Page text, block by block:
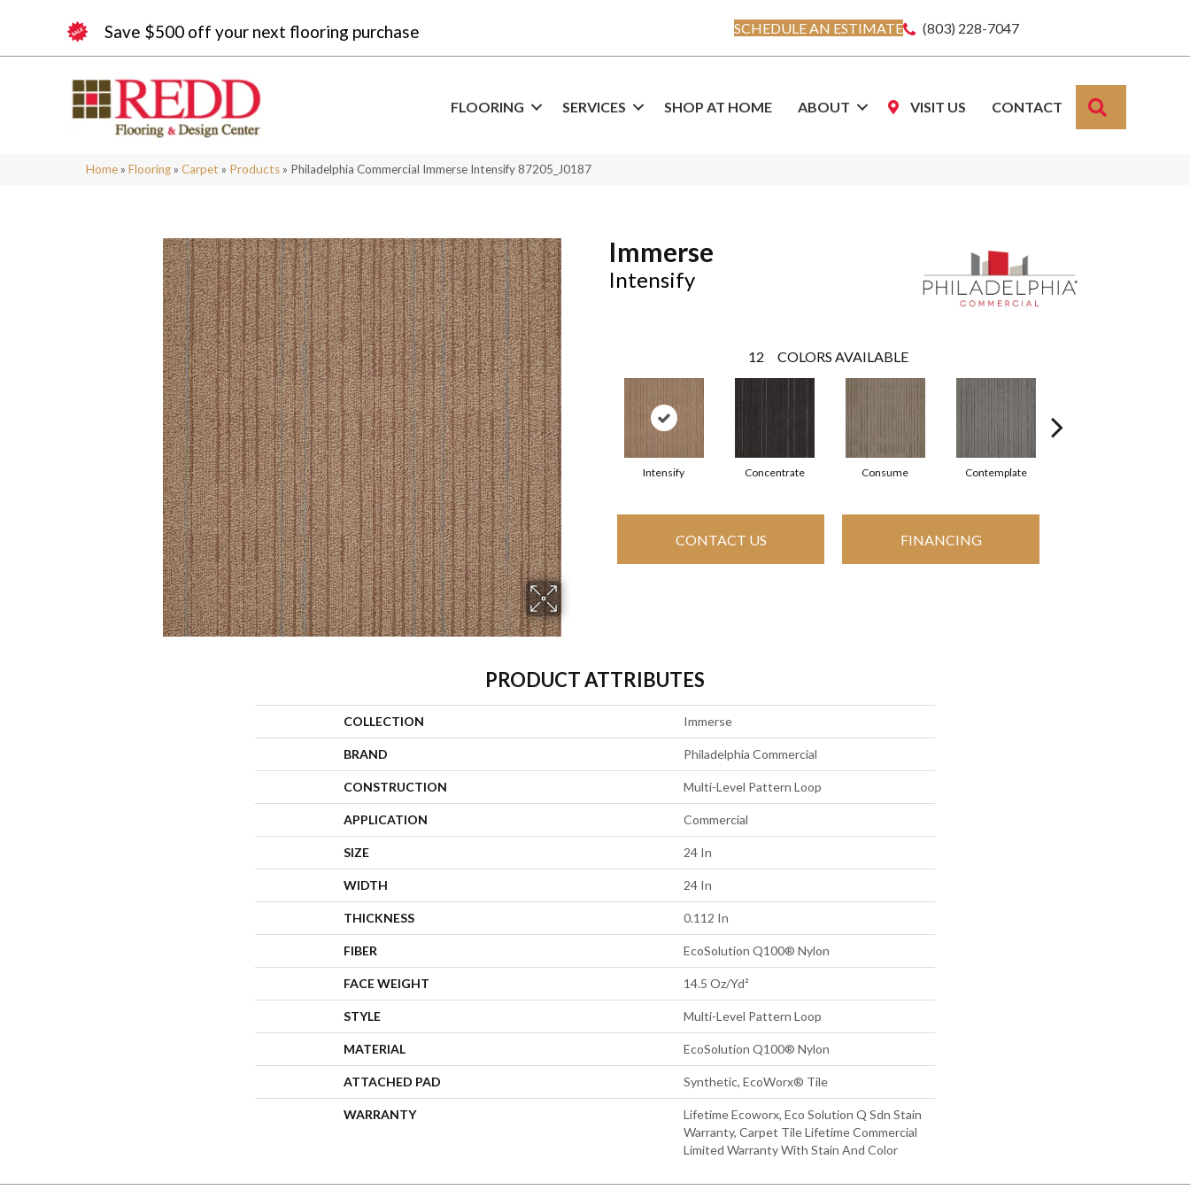
Save $500 off your next flooring purchase SCHEDULE AN ESTIMATE (803) 228-7047
FLOORING SERVICES SHOP AT HOME ABOUT VISIT US CONTACT
Home » Flooring » Carpet » Products » Philadelphia Commercial Immerse Intensify 87205_J0187
Immerse
Intensify
12 COLORS AVAILABLE
Intensify Concentrate Consume Contemplate
CONTACT US FINANCING
PRODUCT ATTRIBUTES
COLLECTION Immerse
BRAND Philadelphia Commercial
CONSTRUCTION Multi-Level Pattern Loop
APPLICATION Commercial
SIZE 24 In
WIDTH 24 In
THICKNESS 0.112 In
FIBER EcoSolution Q100® Nylon
FACE WEIGHT 14.5 Oz/yd²
STYLE Multi-Level Pattern Loop
MATERIAL EcoSolution Q100® Nylon
ATTACHED PAD Synthetic, EcoWorx® Tile
WARRANTY
Lifetime Ecoworx, Eco Solution Q Sdn Stain
Warranty, Carpet Tile Lifetime Commercial
Limited Warranty With Stain And Color